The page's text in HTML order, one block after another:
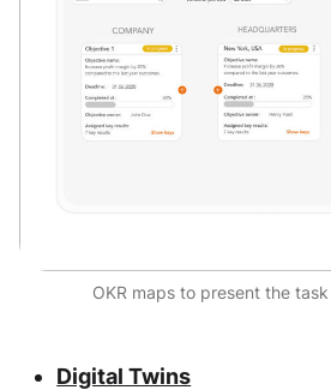
OKR maps to present the
Digital Twins